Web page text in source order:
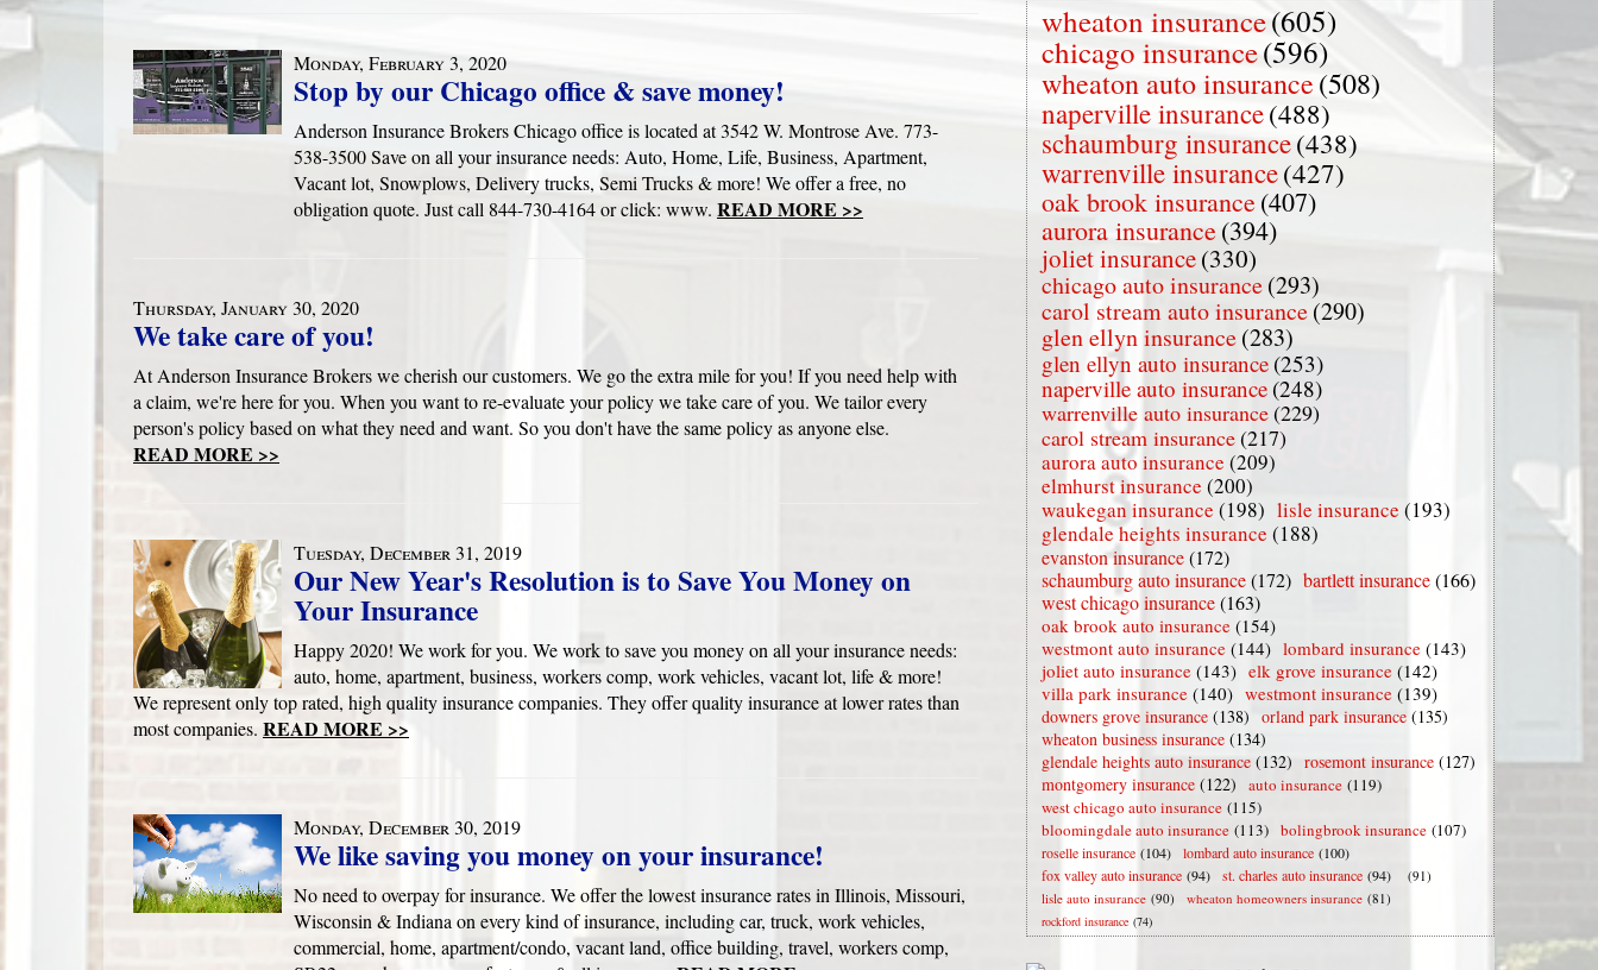
Monday, February 3, 2020
Stop by our Chicago office & save money!
Anderson Insurance Brokers Chicago office is located at 3542 W. Montrose Ave. 773-
538-3500 Save on all your insurance needs: Auto, Home, Life, Business, Apartment,
Vacant lot, Snowplows, Delivery trucks, Semi Trucks & more! We offer a free, no
obligation quote. Just call 844-730-4164 or click: www. READ MORE >>
Thursday, January 30, 2020
We take care of you!
At Anderson Insurance Brokers we cherish our customers. We go the extra mile for you! If you need help with
a claim, we're here for you. When you want to re-evaluate your policy we take care of you. We tailor every
person's policy based on what they need and want. So you don't have the same policy as anyone else.
READ MORE >>
Tuesday, December 31, 2019
Our New Year's Resolution is to Save You Money on
Your Insurance
Happy 2020! We work for you. We work to save you money on all your insurance needs:
auto, home, apartment, business, workers comp, work vehicles, vacant lot, life & more!
We represent only top rated, high quality insurance companies. They offer quality insurance at lower rates than
most companies. READ MORE >>
Monday, December 30, 2019
We like saving you money on your insurance!
No need to overpay for insurance. We offer the lowest insurance rates in Illinois, Missouri,
Wisconsin & Indiana on every kind of insurance, including car, truck, work vehicles,
commercial, home, apartment/condo, vacant land, office building, travel, workers comp,
wheaton insurance(605)
chicago insurance(596)
wheaton auto insurance(508)
naperville insurance(488)
schaumburg insurance(438)
warrenville insurance(427)
oak brook insurance(407)
aurora insurance(394)
joliet insurance(330)
chicago auto insurance(293)
carol stream auto insurance(290)
glen ellyn insurance(283)
glen ellyn auto insurance (253)
naperville auto insurance (248)
warrenville auto insurance(229)
carol stream insurance(217)
aurora auto insurance (209)
elmhurst insurance (200)
waukegan insurance (198) lisle insurance (193)
glendale heights insurance (188)
evanston insurance(172)
schaumburg auto insurance(172) bartlett insurance(166)
west chicago insurance(163)
oak brook auto insurance (154)
westmont auto insurance (144) lombard insurance (143)
joliet auto insurance (143) elk grove insurance (142)
villa park insurance (140) westmont insurance (139)
downers grove insurance (138) orland park insurance (135)
wheaton business insurance (134)
glendale heights auto insurance (132) rosemont insurance (127)
montgomery insurance (122) auto insurance (119)
west chicago auto insurance (115)
bloomingdale auto insurance (113) bolingbrook insurance (107)
roselle insurance (104) lombard auto insurance (100)
fox valley auto insurance (94) st. charles auto insurance (94)
(91)
lisle auto insurance (90) wheaton homeowners insurance (81)
rockford insurance (74)